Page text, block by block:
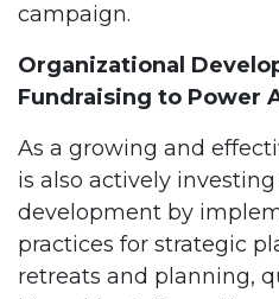
campaign.
Organizational
Fundraising to Power
As a growing and
is also actively
development by
practices for strategic
retreats and planning,